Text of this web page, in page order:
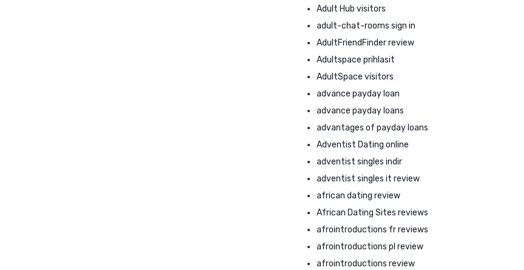
Adult Hub visitors
adult-chat-rooms sign in
AdultFriendFinder review
Adultspace prihlasit
AdultSpace visitors
advance payday loan
advance payday loans
advantages of payday loans
Adventist Dating online
adventist singles indir
adventist singles it review
african dating review
African Dating Sites reviews
afrointroductions fr reviews
afrointroductions pl review
afrointroductions review